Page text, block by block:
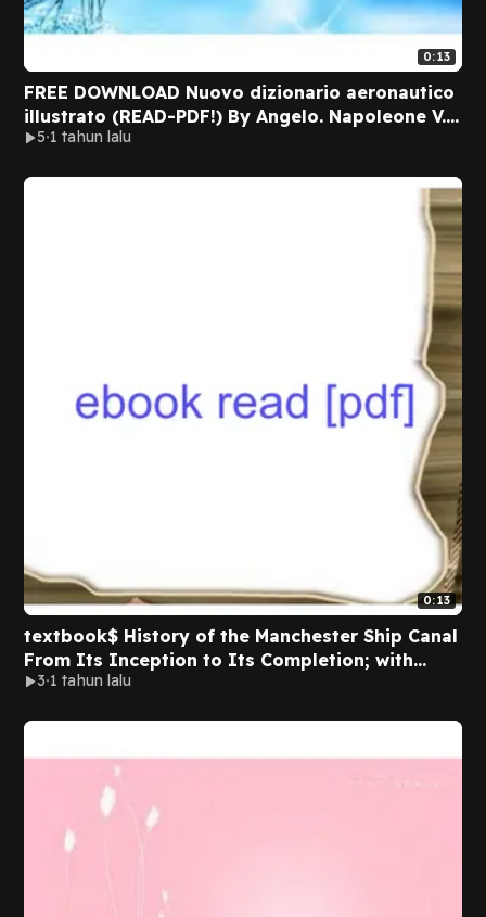
0:13
FREE DOWNLOAD Nuovo dizionario aeronautico
illustrato (READ-PDF!) By Angelo. Napoleone V.
Napoleone
5 1 tahun lalu
0:13
textbook$ History of the Manchester Ship Canal
From Its Inception to Its Completion; with
Personal Reminiscences Volume 1
3 1 tahun lalu